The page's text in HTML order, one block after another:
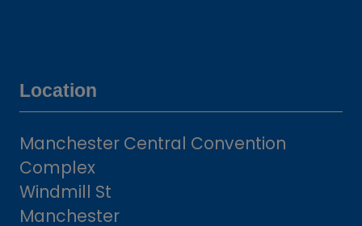
Location
Manchester Central Convention
Complex
Windmill St
Manchester